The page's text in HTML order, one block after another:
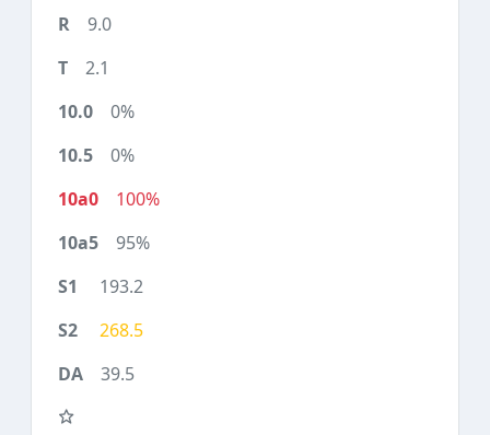
9.0
2.1
0%
0%
100%
95%
193.2
268.5
39.5